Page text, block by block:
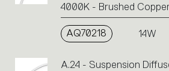
4000K - Brushed
AQ70218 14W
A.24 - Suspension